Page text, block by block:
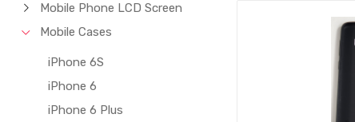
Mobile Phone LCD Screen
Mobile Cases
iPhone 6S
iPhone 6
iPhone 6 Plus